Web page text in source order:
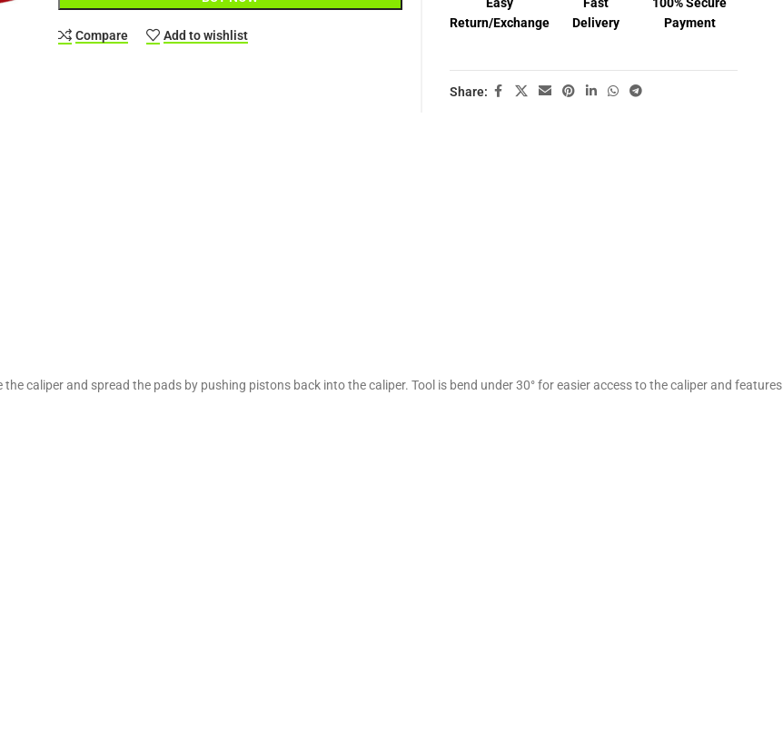
Compare Add to wishlist
Return/Exchange
Delivery
Payment
Share:
caliper and spread the pads by pushing pistons back into the caliper. Tool is bend under 30° for easier access to the caliper and features